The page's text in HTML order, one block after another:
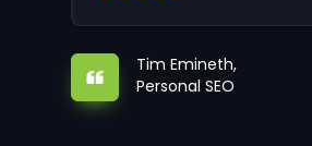
Tim Emineth,
Personal SEO